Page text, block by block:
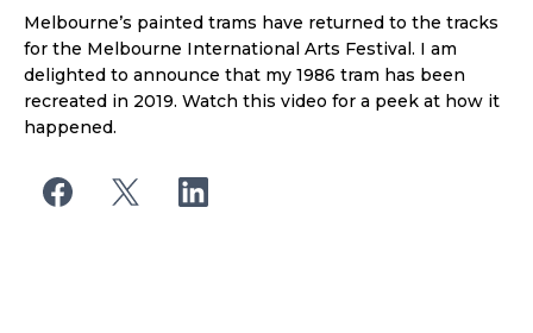
Melbourne’s painted trams have returned to the tracks
for the Melbourne International Arts Festival. I am
delighted to announce that my 1986 tram has been
recreated in 2019. Watch this video for a peek at how it
happened.